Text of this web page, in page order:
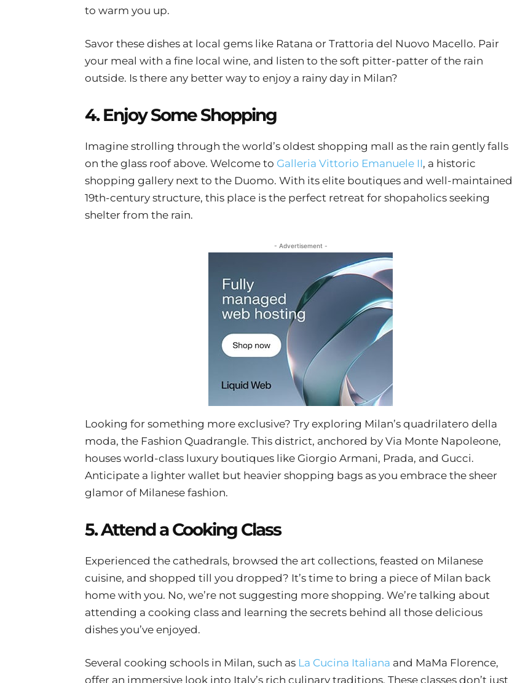
to warm you up.
Savor these dishes at local gems like Ratana or Trattoria del Nuovo Macello. Pair
your meal with a fine local wine, and listen to the soft pitter-patter of the rain
outside. Is there any better way to enjoy a rainy day in Milan?
4. Enjoy Some Shopping
Imagine strolling through the world’s oldest shopping mall as the rain gently falls
on the glass roof above. Welcome to Galleria Vittorio Emanuele II, a historic
shopping gallery next to the Duomo. With its elite boutiques and well-maintained
19th-century structure, this place is the perfect retreat for shopaholics seeking
shelter from the rain.
- Advertisement -
Looking for something more exclusive? Try exploring Milan’s quadrilatero della
moda, the Fashion Quadrangle. This district, anchored by Via Monte Napoleone,
houses world-class luxury boutiques like Giorgio Armani, Prada, and Gucci.
Anticipate a lighter wallet but heavier shopping bags as you embrace the sheer
glamor of Milanese fashion.
5. Attend a Cooking Class
Experienced the cathedrals, browsed the art collections, feasted on Milanese
cuisine, and shopped till you dropped? It’s time to bring a piece of Milan back
home with you. No, we’re not suggesting more shopping. We’re talking about
attending a cooking class and learning the secrets behind all those delicious
dishes you’ve enjoyed.
Several cooking schools in Milan, such as La Cucina Italiana and MaMa Florence,
offer an immersive look into Italy’s rich culinary traditions. These classes don’t just